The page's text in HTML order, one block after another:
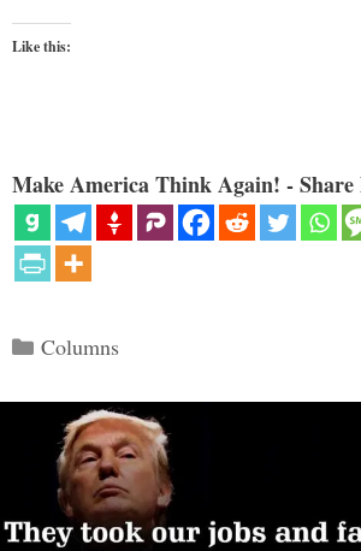
Like this:
Make America Think Again! - Share
Categories
Columns